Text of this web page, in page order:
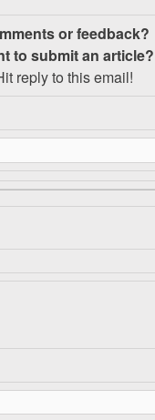
or feedback?
to submit an article?
reply to this email!